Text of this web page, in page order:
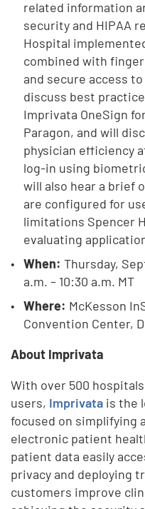
related information
security and HIPAA
Hospital
combined with
and secure access
discuss best
Imprivata OneSign
Paragon, and will
physician efficiency
log-in using
will also hear a brief
are configured for
limitations Spencer
evaluating
When:Thursday,
a.m. – 10:30 a.m. MT
Where: McKesson
Convention Center,
About Imprivata
With over 500
users, Imprivata is the
focused on simplifying
electronic patient
patient data easily
privacy and deploying
customers improve